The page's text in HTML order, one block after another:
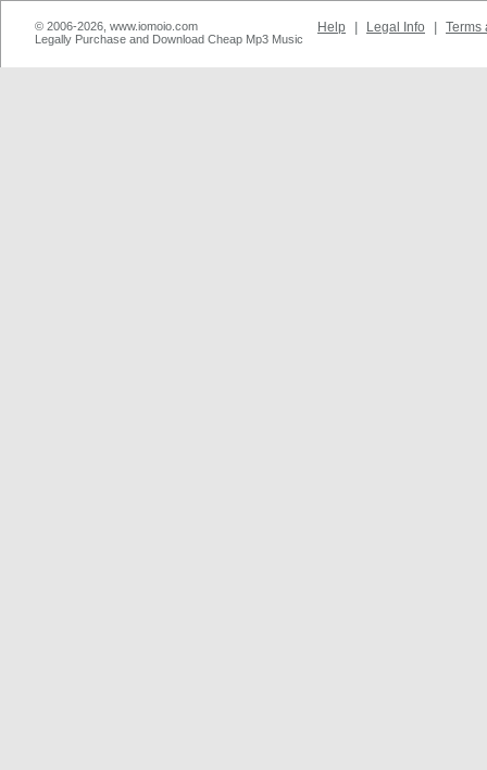
© 2006-2026, www.iomoio.com
Legally Purchase and Download Cheap Mp3 Music
Help Legal Info Terms